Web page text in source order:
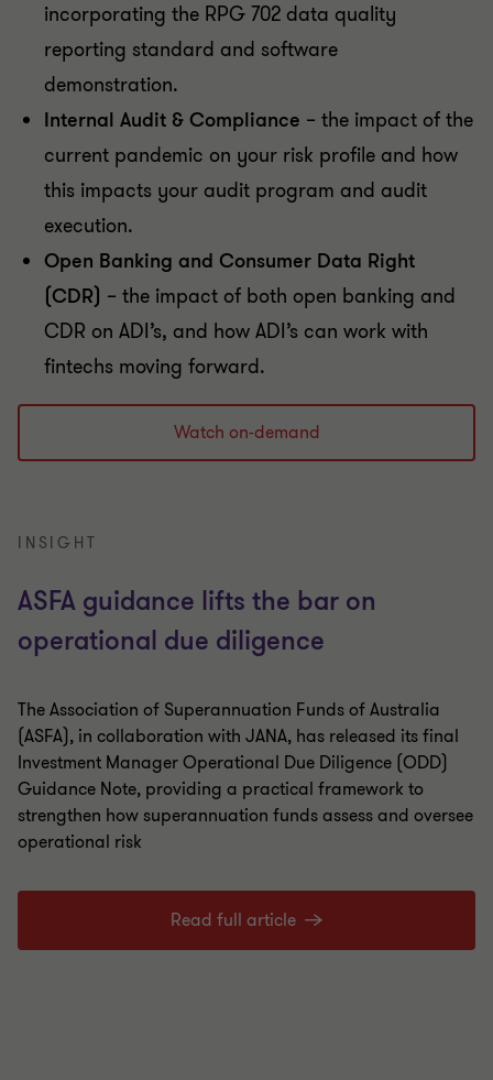
incorporating the RPG 702 data quality
reporting standard and software
demonstration.
Internal Audit & Compliance – the impact of the
current pandemic on your risk profile and how
this impacts your audit program and audit
execution.
Open Banking and Consumer Data Right
(CDR) – the impact of both open banking and
CDR on ADI’s, and how ADI’s can work with
fintechs moving forward.
Watch on-demand
INSIGHT
ASFA guidance lifts the bar on
operational due diligence
The Association of Superannuation Funds of Australia
(ASFA), in collaboration with JANA, has released its final
Investment Manager Operational Due Diligence (ODD)
Guidance Note, providing a practical framework to
strengthen how superannuation funds assess and oversee
operational risk
Read full article